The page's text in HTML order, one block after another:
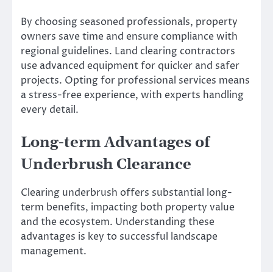
By choosing seasoned professionals, property
owners save time and ensure compliance with
regional guidelines. Land clearing contractors
use advanced equipment for quicker and safer
projects. Opting for professional services means
a stress-free experience, with experts handling
every detail.
Long-term Advantages of
Underbrush Clearance
Clearing underbrush offers substantial long-
term benefits, impacting both property value
and the ecosystem. Understanding these
advantages is key to successful landscape
management.